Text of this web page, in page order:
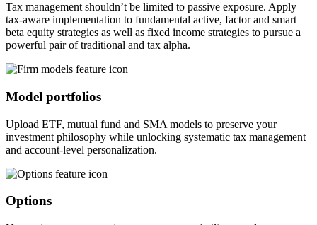
Tax management shouldn’t be limited to passive exposure. Apply
tax-aware implementation to fundamental active, factor and smart
beta equity strategies as well as fixed income strategies to pursue a
powerful pair of traditional and tax alpha.
Model portfolios
Upload ETF, mutual fund and SMA models to preserve your
investment philosophy while unlocking systematic tax management
and account-level personalization.
Options